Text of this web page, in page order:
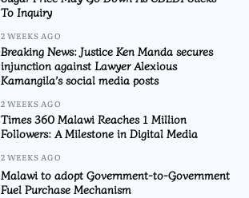
To Inquiry
2 WEEKS AGO
Breaking News: Justice Ken Manda secures
injunction against Lawyer Alexious
Kamangila’s social media posts
2 WEEKS AGO
Times 360 Malawi Reaches 1 Million
Followers: A Milestone in Digital Media
2 WEEKS AGO
Malawi to adopt Government-to-Government
Fuel Purchase Mechanism